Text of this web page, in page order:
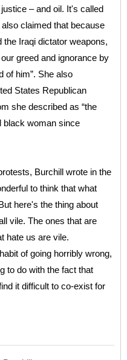
– and oil. It's called
claimed that because
the Iraqi dictator weapons,
greed and ignorance by
of him”. She also
States Republican
she described as “the
black woman since
Burchill wrote in the
to think that what
here's the thing about
vile. The ones that are
hate us are vile.
of going horribly wrong,
to do with the fact that
it difficult to co-exist for